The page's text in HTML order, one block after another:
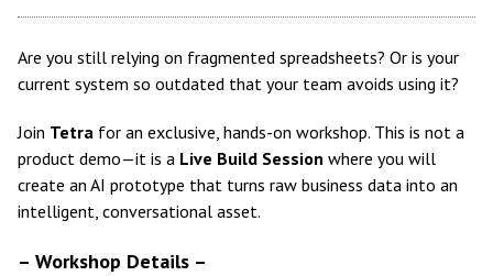
Are you still relying on fragmented spreadsheets? Or is your
current system so outdated that your team avoids using it?
Join Tetra for an exclusive, hands-on workshop. This is not a
product demo—it is a Live Build Session where you will
create an AI prototype that turns raw business data into an
intelligent, conversational asset.
– Workshop Details –